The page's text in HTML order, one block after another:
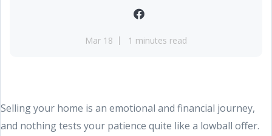
Mar 18 1 minutes read
Selling your home is an emotional and financial journey,
and nothing tests your patience quite like a lowball offer.